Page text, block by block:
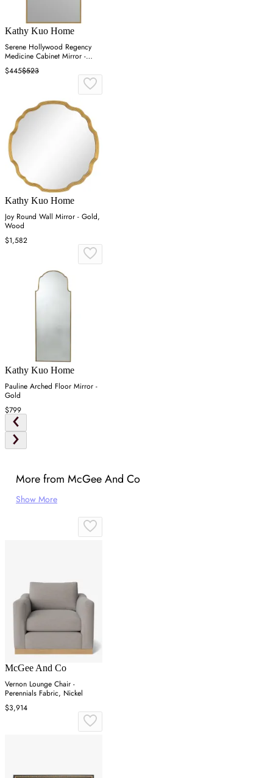
Kathy Kuo Home
Serene Hollywood Regency
Medicine Cabinet Mirror -
Gold
$445$523
Kathy Kuo Home
Joy Round Wall Mirror - Gold,
Wood
$1,582
Kathy Kuo Home
Pauline Arched Floor Mirror -
Gold
$799
More from McGee And Co
Show More
McGee And Co
Vernon Lounge Chair -
Perennials Fabric, Nickel
$3,914